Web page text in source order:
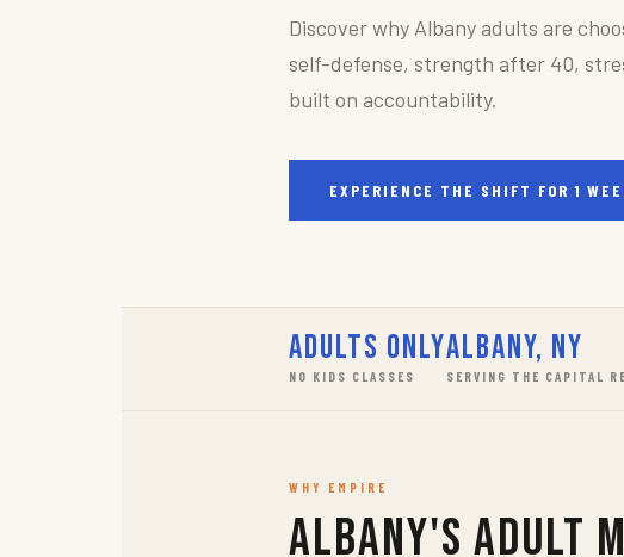
Discover why Albany adults are
self-defense, strength after 40,
built on accountability.
EXPERIENCE THE SHIFT FOR 1
Adults Only
NO KIDS CLASSES
Albany, NY
SERVING THE CAPITAL
WHY EMPIRE
Albany's Adult